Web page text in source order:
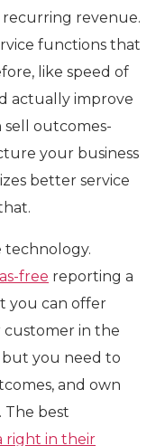
recurring revenue.
functions that
like speed of
actually improve
sell outcomes-
your business
better service
technology.
free reporting a
you can offer
in the
but you need to
and own
The best
right in their